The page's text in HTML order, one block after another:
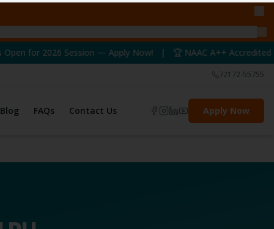
— Apply Now! | 🏆 NAAC A++ Accredited University | 📢
72172-55755
Blog FAQs Contact Us Apply Now